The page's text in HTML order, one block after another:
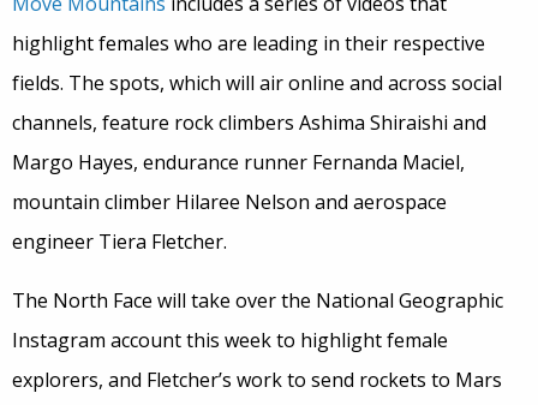
highlight females who are leading in their respective
fields. The spots, which will air online and across social
channels, feature rock climbers Ashima Shiraishi and
Margo Hayes, endurance runner Fernanda Maciel,
mountain climber Hilaree Nelson and aerospace
engineer Tiera Fletcher.
The North Face will take over the National Geographic
Instagram account this week to highlight female
explorers, and Fletcher’s work to send rockets to Mars